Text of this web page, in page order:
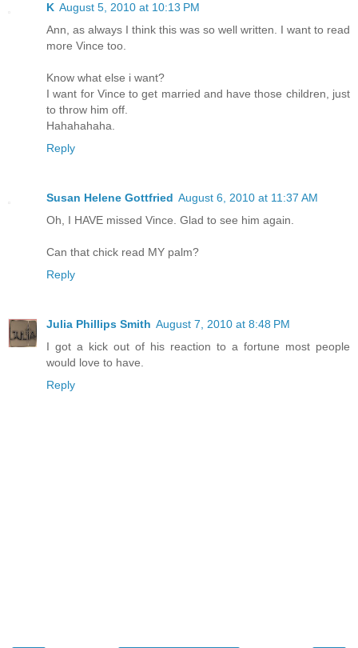
K August 5, 2010 at 10:13 PM
Ann, as always I think this was so well written. I want to read
more Vince too.
Know what else i want?
I want for Vince to get married and have those children, just
to throw him off.
Hahahahaha.
Reply
Susan Helene Gottfried August 6, 2010 at 11:37 AM
Oh, I HAVE missed Vince. Glad to see him again.
Can that chick read MY palm?
Reply
Julia Phillips Smith August 7, 2010 at 8:48 PM
I got a kick out of his reaction to a fortune most people
would love to have.
Reply